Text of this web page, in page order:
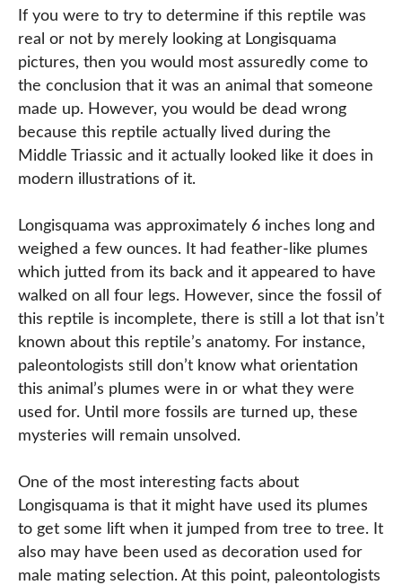
If you were to try to determine if this reptile was
real or not by merely looking at Longisquama
pictures, then you would most assuredly come to
the conclusion that it was an animal that someone
made up. However, you would be dead wrong
because this reptile actually lived during the
Middle Triassic and it actually looked like it does in
modern illustrations of it.
Longisquama was approximately 6 inches long and
weighed a few ounces. It had feather-like plumes
which jutted from its back and it appeared to have
walked on all four legs. However, since the fossil of
this reptile is incomplete, there is still a lot that isn’t
known about this reptile’s anatomy. For instance,
paleontologists still don’t know what orientation
this animal’s plumes were in or what they were
used for. Until more fossils are turned up, these
mysteries will remain unsolved.
One of the most interesting facts about
Longisquama is that it might have used its plumes
to get some lift when it jumped from tree to tree. It
also may have been used as decoration used for
male mating selection. At this point, paleontologists